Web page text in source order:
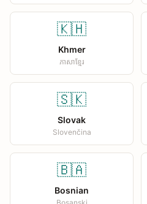
🇰🇭
Khmer
ភាសាខ្មែរ
🇸🇰
Slovak
Slovenčina
🇧🇦
Bosnian